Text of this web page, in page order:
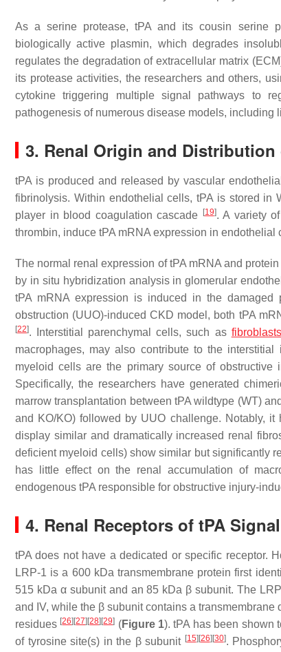
As a serine protease, tPA and its cousin serine
biologically active plasmin, which degrades
regulates the degradation of extracellular matrix
its protease activities, the researchers and others,
cytokine triggering multiple signal pathways to
pathogenesis of numerous disease models, including
3. Renal Origin and
tPA is produced and released by vascular
fibrinolysis. Within endothelial cells, tPA is stored in
player in blood coagulation cascade
[19]. A variety
thrombin, induce tPA mRNA expression in endothelial
The normal renal expression of tPA mRNA and
by in situ hybridization analysis in glomerular
tPA mRNA expression is induced in the damaged
obstruction (UUO)-induced CKD model, both tPA
[22]. Interstitial parenchymal cells, such as fibroblasts
macrophages, may also contribute to the interstitial
myeloid cells are the primary source of obstructive
Specifically, the researchers have generated
marrow transplantation between tPA wildtype (WT)
and KO/KO) followed by UUO challenge. Notably,
display similar and dramatically increased renal
deficient myeloid cells) show similar but significantly
has little effect on the renal accumulation of
endogenous tPA responsible for obstructive injury-
4. Renal Receptors of tPA
tPA does not have a dedicated or specific receptor.
LRP-1 is a 600 kDa transmembrane protein first
515 kDa α subunit and an 85 kDa β subunit. The
and IV, while the β subunit contains a
residues [26] [27] [28] [29] (Figure 1). tPA has been shown
of tyrosine site(s) in the β subunit [15] [26] [30].